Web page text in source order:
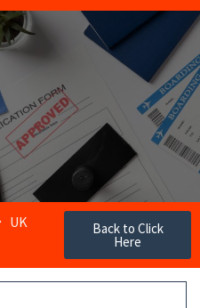
UK Back to Click
Here